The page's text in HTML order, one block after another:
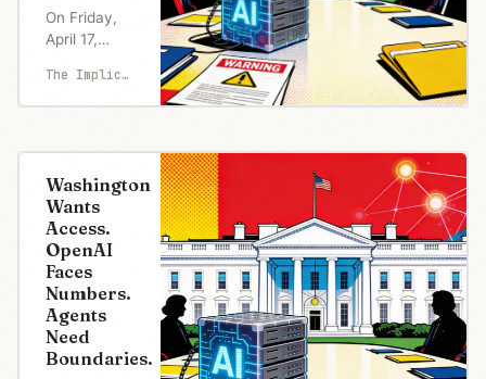
On Friday,
April 17,
Amodei met
White House
staff Susie
Treasury
Secretary
Scott
Bessent to
talk about a
model his
company
would not
release.
The Implicator
Washington
Wants
Access.
OpenAI
Faces
Numbers.
Agents
Need
Boundaries.